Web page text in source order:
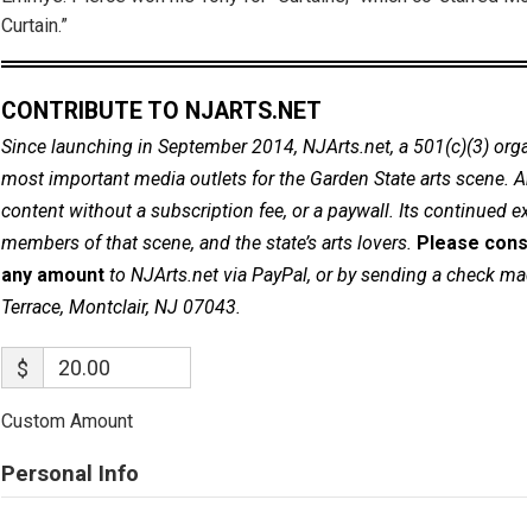
Curtain.”
CONTRIBUTE TO NJARTS.NET
Since launching in September 2014, NJArts.net, a 501(c)(3)
most important media outlets for the Garden State arts scene.
content without a subscription fee, or a paywall. Its continued
members of that scene, and the state’s arts lovers. Please
any amount to NJArts.net via PayPal, or by sending a check
Terrace, Montclair, NJ 07043.
$
Custom Amount
Personal Info